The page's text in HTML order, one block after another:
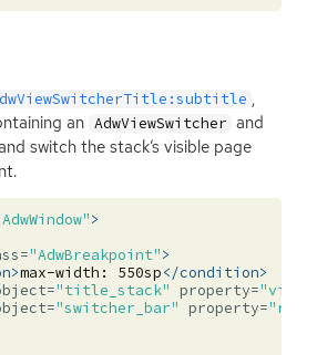
,
an AdwViewSwitcher and
switch the stack’s visible page
>
"AdwBreakpoint">
max-width: 550sp</condition>
"title_stack" property=
"switcher_bar" property=